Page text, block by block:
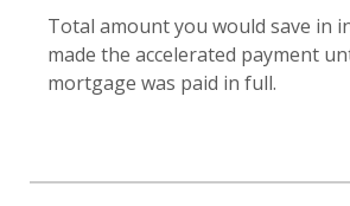
Total amount you would save in
made the accelerated payment
mortgage was paid in full.